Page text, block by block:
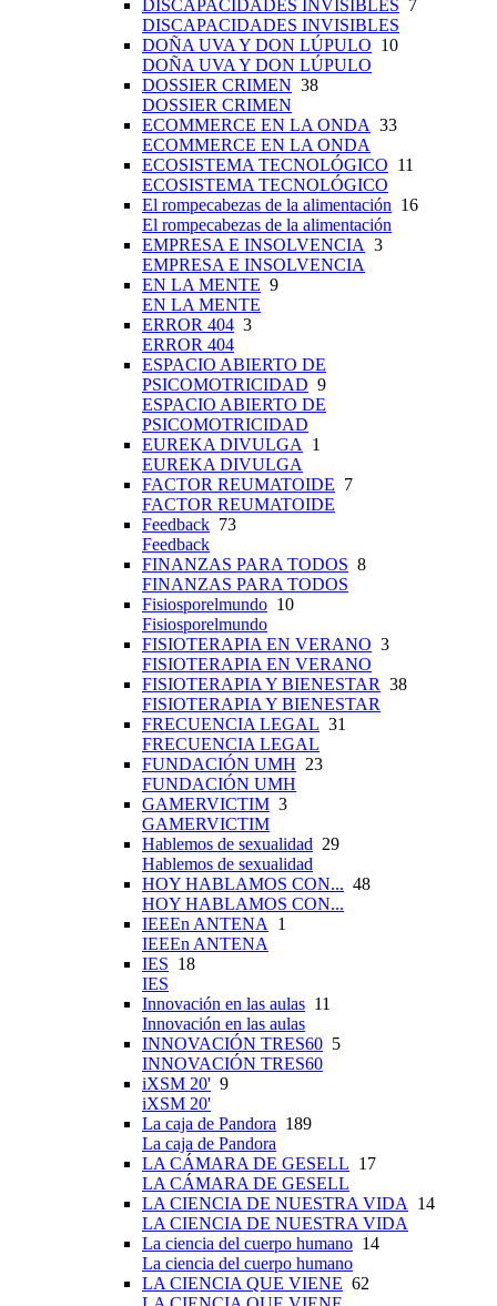
DISCAPACIDADES INVISIBLES 7
DISCAPACIDADES INVISIBLES
DOÑA UVA Y DON LÚPULO 10
DOÑA UVA Y DON LÚPULO
DOSSIER CRIMEN 38
DOSSIER CRIMEN
ECOMMERCE EN LA ONDA 33
ECOMMERCE EN LA ONDA
ECOSISTEMA TECNOLÓGICO 11
ECOSISTEMA TECNOLÓGICO
El rompecabezas de la alimentación 16
El rompecabezas de la alimentación
EMPRESA E INSOLVENCIA 3
EMPRESA E INSOLVENCIA
EN LA MENTE 9
EN LA MENTE
ERROR 404 3
ERROR 404
ESPACIO ABIERTO DE
PSICOMOTRICIDAD 9
ESPACIO ABIERTO DE
PSICOMOTRICIDAD
EUREKA DIVULGA 1
EUREKA DIVULGA
FACTOR REUMATOIDE 7
FACTOR REUMATOIDE
Feedback 73
Feedback
FINANZAS PARA TODOS 8
FINANZAS PARA TODOS
Fisiosporelmundo 10
Fisiosporelmundo
FISIOTERAPIA EN VERANO 3
FISIOTERAPIA EN VERANO
FISIOTERAPIA Y BIENESTAR 38
FISIOTERAPIA Y BIENESTAR
FRECUENCIA LEGAL 31
FRECUENCIA LEGAL
FUNDACIÓN UMH 23
FUNDACIÓN UMH
GAMERVICTIM 3
GAMERVICTIM
Hablemos de sexualidad 29
Hablemos de sexualidad
HOY HABLAMOS CON... 48
HOY HABLAMOS CON...
IEEEn ANTENA 1
IEEEn ANTENA
IES 18
IES
Innovación en las aulas 11
Innovación en las aulas
INNOVACIÓN TRES60 5
INNOVACIÓN TRES60
iXSM 20' 9
iXSM 20'
La caja de Pandora 189
La caja de Pandora
LA CÁMARA DE GESELL 17
LA CÁMARA DE GESELL
LA CIENCIA DE NUESTRA VIDA 14
LA CIENCIA DE NUESTRA VIDA
La ciencia del cuerpo humano 14
La ciencia del cuerpo humano
LA CIENCIA QUE VIENE 62